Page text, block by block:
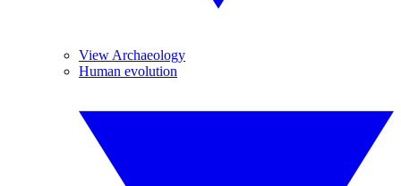
View Archaeology
Human evolution